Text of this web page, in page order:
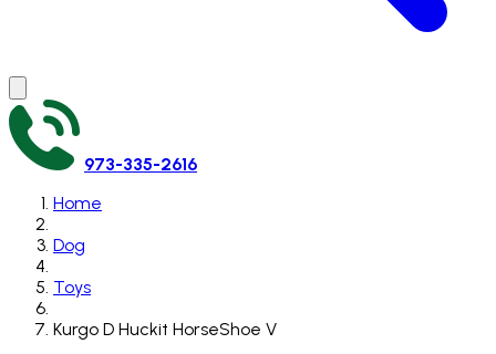
973-335-2616
Home
Dog
Toys
Kurgo D Huckit HorseShoe V